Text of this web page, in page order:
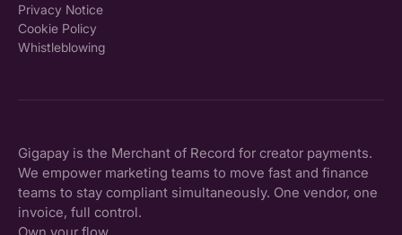
Privacy Notice
Cookie Policy
Whistleblowing
Gigapay is the Merchant of Record for creator payments.
We empower marketing teams to move fast and finance
teams to stay compliant simultaneously. One vendor, one
invoice, full control.
Own your flow.